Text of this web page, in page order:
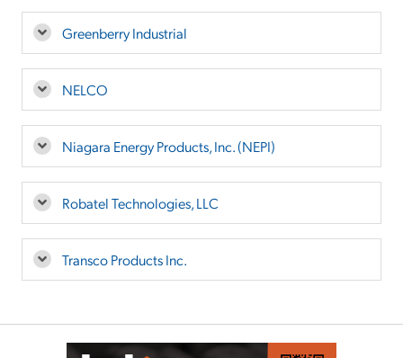
Greenberry Industrial
NELCO
Niagara Energy Products, Inc. (NEPI)
Robatel Technologies, LLC
Transco Products Inc.